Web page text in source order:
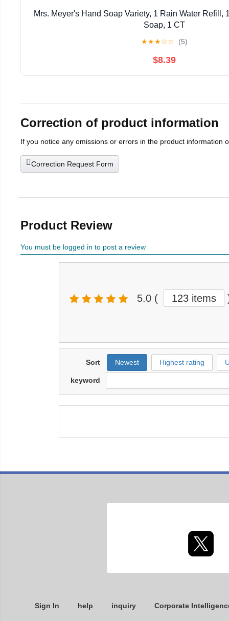
Mrs. Meyer's Hand Soap Variety, 1 Rain Water Refill,
Soap, 1 CT
★★★☆☆ (5)
$8.39
Correction of product information
If you notice any omissions or errors in the product information
Correction Request Form
Product Review
You must be logged in to post a review
5.0 ( 123 items
Sort Newest Highest rating
keyword
Sign In help inquiry Corporate